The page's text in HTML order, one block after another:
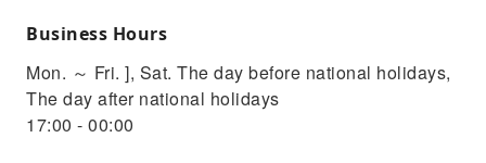
Business Hours
Mon. ～ Fri. ], Sat. The day before national holidays,
The day after national holidays
17:00 - 00:00